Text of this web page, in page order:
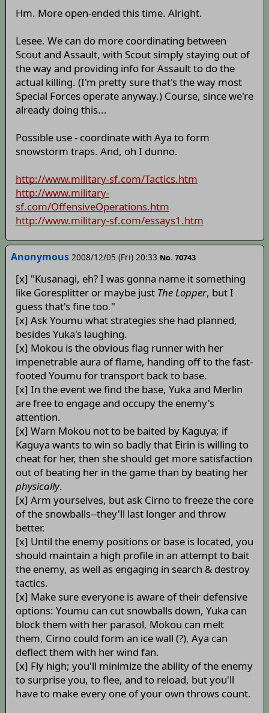
Hm. More open-ended this time. Alright.
Lesee. We can do more coordinating between
Scout and Assault, with Scout simply staying out of
the way and providing info for Assault to do the
actual killing. (I'm pretty sure that's the way most
Special Forces operate anyway.) Course, since we're
already doing this...
Possible use - coordinate with Aya to form
snowstorm traps. And, oh I dunno.
http://www.military-sf.com/Tactics.htm
http://www.military-
sf.com/OffensiveOperations.htm
http://www.military-sf.com/essays1.htm
Anonymous 2008/12/05 (Fri) 20:33 No. 70743
[x] "Kusanagi, eh? I was gonna name it something
like Goresplitter or maybe just The Lopper, but I
guess that's fine too."
[x] Ask Youmu what strategies she had planned,
besides Yuka's laughing.
[x] Mokou is the obvious flag runner with her
impenetrable aura of flame, handing off to the fast-
footed Youmu for transport back to base.
[x] In the event we find the base, Yuka and Merlin
are free to engage and occupy the enemy's
attention.
[x] Warn Mokou not to be baited by Kaguya; if
Kaguya wants to win so badly that Eirin is willing to
cheat for her, then she should get more satisfaction
out of beating her in the game than by beating her
physically.
[x] Arm yourselves, but ask Cirno to freeze the core
of the snowballs--they'll last longer and throw
better.
[x] Until the enemy positions or base is located, you
should maintain a high profile in an attempt to bait
the enemy, as well as engaging in search & destroy
tactics.
[x] Make sure everyone is aware of their defensive
options: Youmu can cut snowballs down, Yuka can
block them with her parasol, Mokou can melt
them, Cirno could form an ice wall (?), Aya can
deflect them with her wind fan.
[x] Fly high; you'll minimize the ability of the enemy
to surprise you, to flee, and to reload, but you'll
have to make every one of your own throws count.